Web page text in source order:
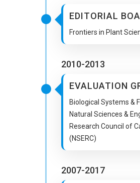
EDITORIAL
Frontiers in Plant
2010-2013
EVALUATION
Biological Systems &
Natural Sciences &
Research Council of
(NSERC)
2007-2017